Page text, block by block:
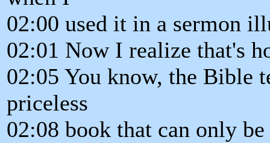
02:00 used it in a sermon
02:01 Now I realize that's
02:05 You know, the Bible
priceless
02:08 book that can only